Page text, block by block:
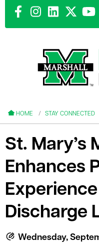
HOME STAY CONNECTED
St. Mary’s
Enhances
Discharge
Wednesday,
menu
menu
menu